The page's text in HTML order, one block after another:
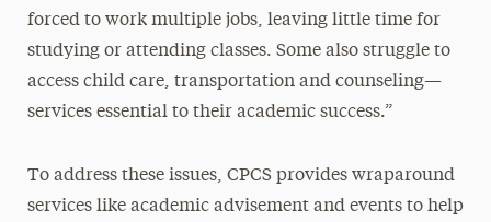
forced to work multiple jobs, leaving little time for
studying or attending classes. Some also struggle to
access child care, transportation and counseling—
services essential to their academic success.”
To address these issues, CPCS provides wraparound
services like academic advisement and events to help